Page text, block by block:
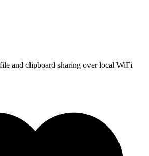
and clipboard sharing over local WiFi